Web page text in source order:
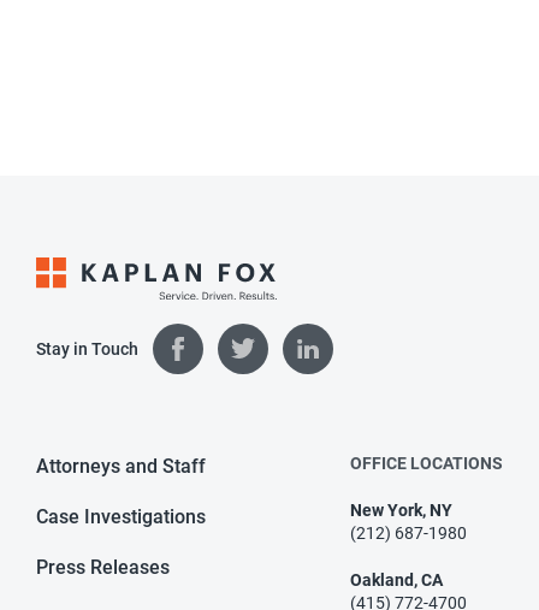
Stay in Touch
Attorneys and Staff
Case Investigations
Press Releases
OFFICE LOCATIONS
New York, NY
(212) 687-1980
Oakland, CA
(415) 772-4700